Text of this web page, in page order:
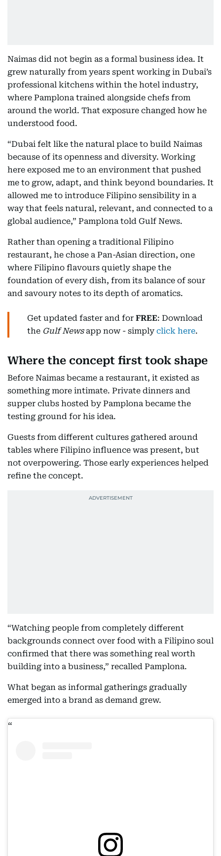
Naimas did not begin as a formal business idea. It
grew naturally from years spent working in Dubai’s
professional kitchens within the hotel industry,
where Pamplona trained alongside chefs from
around the world. That exposure changed how he
understood food.
“Dubai felt like the natural place to build Naimas
because of its openness and diversity. Working
here exposed me to an environment that pushed
me to grow, adapt, and think beyond boundaries. It
allowed me to introduce Filipino sensibility in a
way that feels natural, relevant, and connected to a
global audience,” Pamplona told Gulf News.
Rather than opening a traditional Filipino
restaurant, he chose a Pan-Asian direction, one
where Filipino flavours quietly shape the
foundation of every dish, from its balance of sour
and savoury notes to its depth of aromatics.
Get updated faster and for FREE: Download
the Gulf Newsapp now - simply click here.
Where the concept first took shape
Before Naimas became a restaurant, it existed as
something more intimate. Private dinners and
supper clubs hosted by Pamplona became the
testing ground for his idea.
Guests from different cultures gathered around
tables where Filipino influence was present, but
not overpowering. Those early experiences helped
refine the concept.
“Watching people from completely different
backgrounds connect over food with a Filipino soul
confirmed that there was something real worth
building into a business,” recalled Pamplona.
What began as informal gatherings gradually
emerged into a brand as demand grew.